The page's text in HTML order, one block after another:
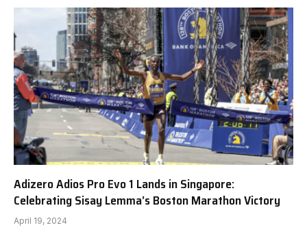
Adizero Adios Pro Evo 1 Lands in Singapore:
Celebrating Sisay Lemma’s Boston Marathon Victory
April 19, 2024